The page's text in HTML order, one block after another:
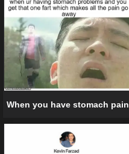
When you have stomach pain